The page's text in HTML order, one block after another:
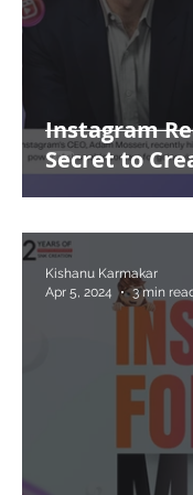
Instagram
Secret to
Kishanu Karmakar
Apr 5, 2024
3 min